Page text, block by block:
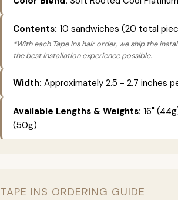
Contents: 10 sandwiches (20 total
*With each Tape Ins hair order, we ship the
the best installation experience possible.
Width: Approximately 2.5 - 2.7 inches
Available Lengths & Weights: 16"
(50g)
TAPE INS ORDERING GUIDE